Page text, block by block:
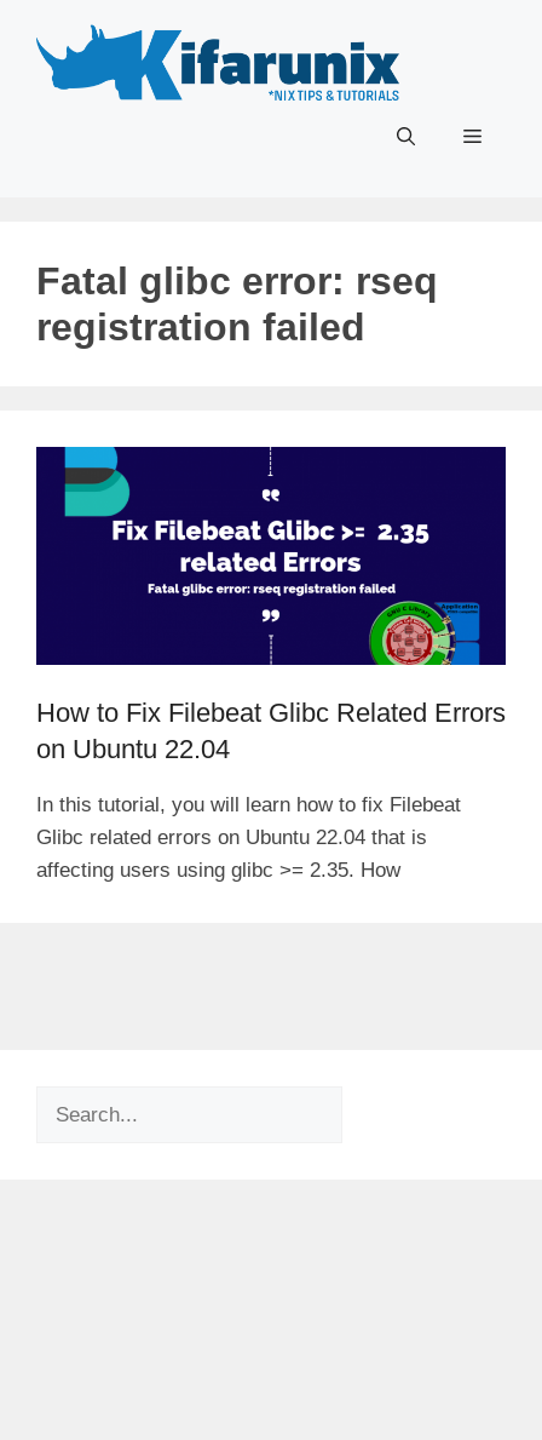
content
Menu
Fatal glibc error: rseq
registration failed
How to Fix Filebeat Glibc Related Errors
on Ubuntu 22.04
In this tutorial, you will learn how to fix Filebeat
Glibc related errors on Ubuntu 22.04 that is
affecting users using glibc >= 2.35. How
Search